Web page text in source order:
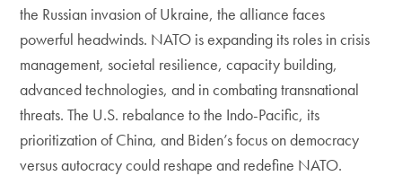
the Russian invasion of Ukraine, the alliance faces
powerful headwinds. NATO is expanding its roles in crisis
management, societal resilience, capacity building,
advanced technologies, and in combating transnational
threats. The U.S. rebalance to the Indo-Pacific, its
prioritization of China, and Biden’s focus on democracy
versus autocracy could reshape and redefine NATO.